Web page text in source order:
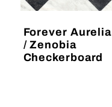
Forever Aurelia
/ Zenobia
Checkerboard